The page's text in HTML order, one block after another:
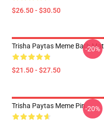
$26.50 - $30.50
Trisha Paytas Meme Bath Mat
$21.50 - $27.50
-20%
Trisha Paytas Meme Pin-20%